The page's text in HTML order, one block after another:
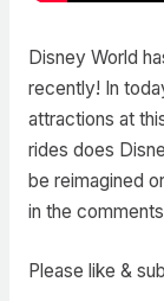
Disney World
recently! In
attractions at
rides does
be reimagined
in the
Please like &